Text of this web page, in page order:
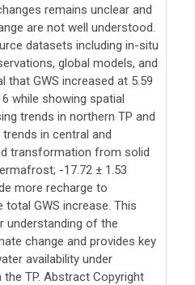
remains unclear and
are not well understood.
datasets including in-situ
global models, and
that GWS increased at 5.59
while showing spatial
trends in northern TP and
in central and
transformation from solid
-17.72 ± 1.53
more recharge to
GWS increase. This
understanding of the
change and provides key
availability under
TP. Abstract Copyright